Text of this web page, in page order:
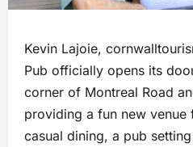
Kevin Lajoie,
Pub officially opens its
corner of Montreal Road
providing a fun new
casual dining, a pub